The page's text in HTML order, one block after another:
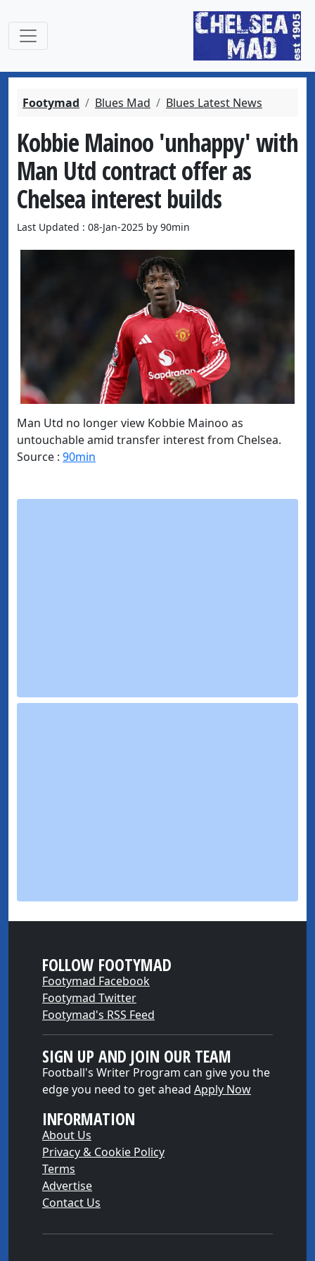
Footymad Blues Mad Blues Latest News
Kobbie Mainoo 'unhappy' with
Man Utd contract offer as
Chelsea interest builds
Last Updated : 08-Jan-2025 by 90min
Man Utd no longer view Kobbie Mainoo as
untouchable amid transfer interest from Chelsea.
Source : 90min
FOLLOW FOOTYMAD
Footymad Facebook
Footymad Twitter
Footymad's RSS Feed
SIGN UP AND JOIN OUR TEAM
Football's Writer Program can give you the
edge you need to get ahead Apply Now
INFORMATION
About Us
Privacy & Cookie Policy
Terms
Advertise
Contact Us